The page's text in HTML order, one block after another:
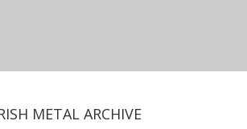
METAL ARCHIVE